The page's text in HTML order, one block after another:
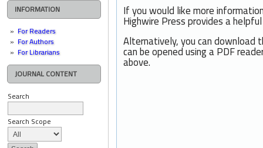
INFORMATION
For Readers
For Authors
For Librarians
JOURNAL CONTENT
Search
Search Scope
If you would like more
Highwire Press provides a
Alternatively, you can download
can be opened using a PDF
above.